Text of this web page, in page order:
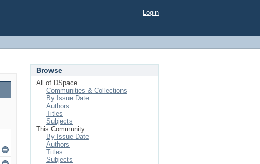
Login
Browse
All of DSpace
Communities & Collections
By Issue Date
Authors
Titles
Subjects
This Community
By Issue Date
Authors
Titles
Subjects